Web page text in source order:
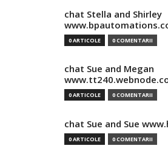
chat Stella and Shirley
0 ARTICOLE 0 COMENTARII
chat Sue and Megan
0 ARTICOLE 0 COMENTARII
chat Sue and Sue
0 ARTICOLE 0 COMENTARII